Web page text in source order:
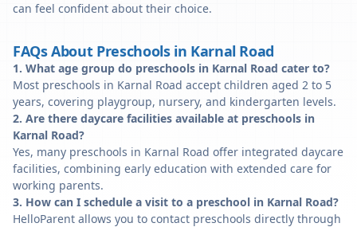
can feel confident about their choice.
FAQs About Preschools in Karnal Road
1. What age group do preschools in Karnal Road cater to?
Most preschools in Karnal Road accept children aged 2 to 5
years, covering playgroup, nursery, and kindergarten levels.
2. Are there daycare facilities available at preschools in
Karnal Road?
Yes, many preschools in Karnal Road offer integrated daycare
facilities, combining early education with extended care for
working parents.
3. How can I schedule a visit to a preschool in Karnal Road?
HelloParent allows you to contact preschools directly through